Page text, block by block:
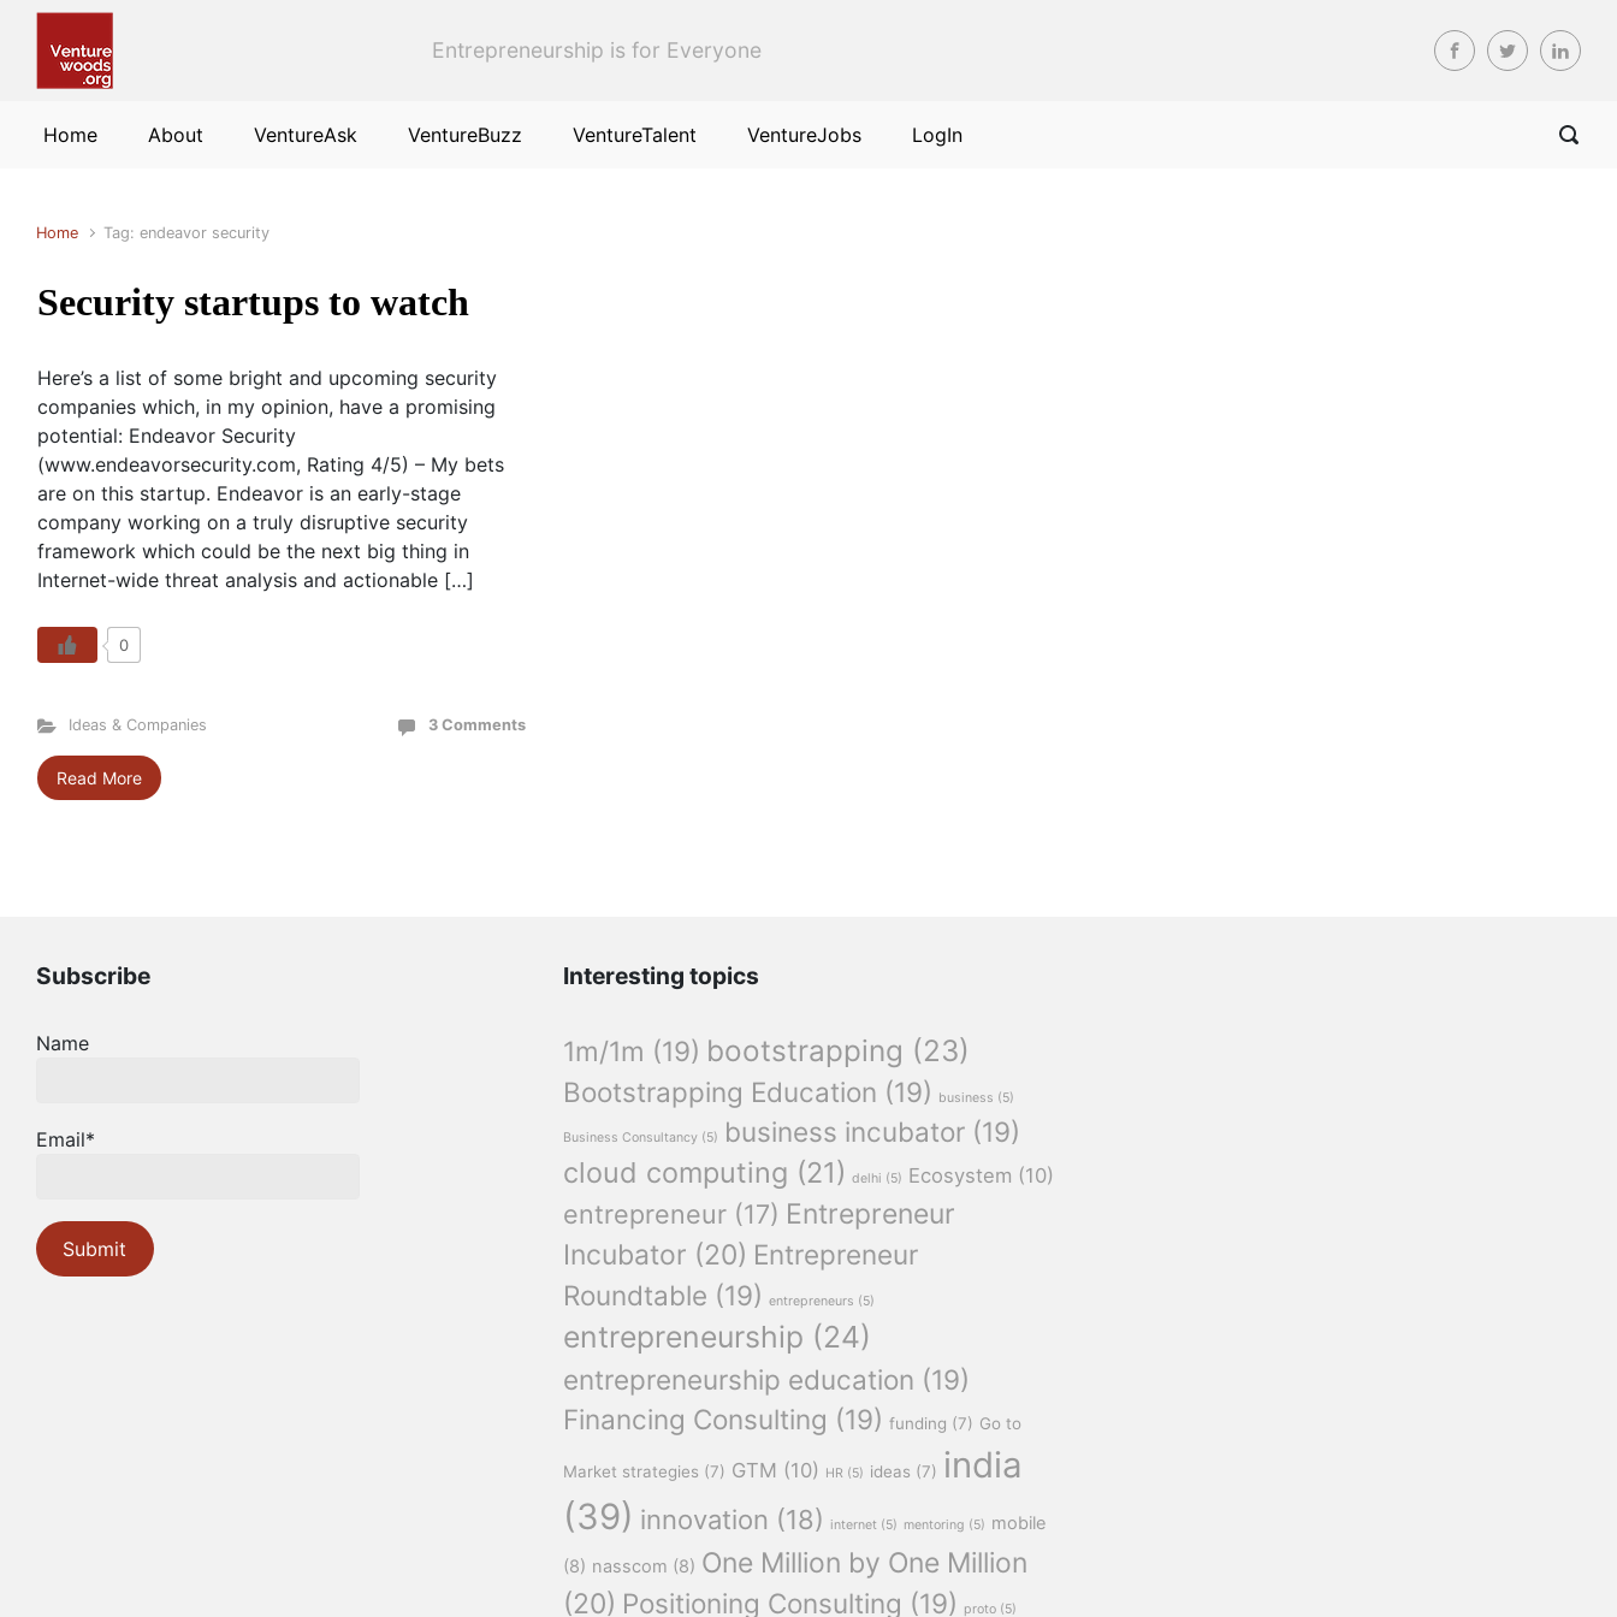
Entrepreneurship is for Everyone
Home About VentureAsk VentureBuzz VentureTalent VentureJobs LogIn
Home Tag: endeavor security
Security startups to watch
Here’s a list of some bright and upcoming security
companies which, in my opinion, have a promising
potential: Endeavor Security
(www.endeavorsecurity.com, Rating 4/5) – My bets
are on this startup. Endeavor is an early-stage
company working on a truly disruptive security
framework which could be the next big thing in
Internet-wide threat analysis and actionable […]
0
Ideas & Companies 3 Comments
Read More
Subscribe
Name
Email*
Interesting topics
1m/1m (19) bootstrapping (23)
Bootstrapping Education (19) business (5)
Business Consultancy (5) business incubator (19)
cloud computing (21) delhi (5) Ecosystem (10)
entrepreneur (17) Entrepreneur
Incubator (20) Entrepreneur
Roundtable (19) entrepreneurs (5)
entrepreneurship (24)
entrepreneurship education (19)
Financing Consulting (19) funding (7) Go to
Market strategies (7) GTM (10) HR (5) ideas (7) india
(39) innovation (18) internet (5) mentoring (5) mobile
(8) nasscom (8) One Million by One Million
(20) Positioning Consulting (19) proto (5)